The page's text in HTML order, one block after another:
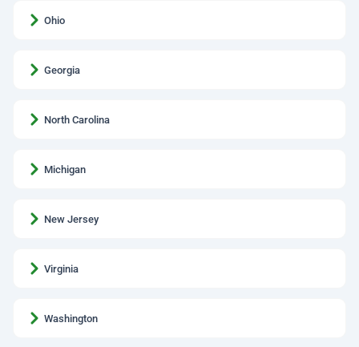
Ohio
Georgia
North Carolina
Michigan
New Jersey
Virginia
Washington